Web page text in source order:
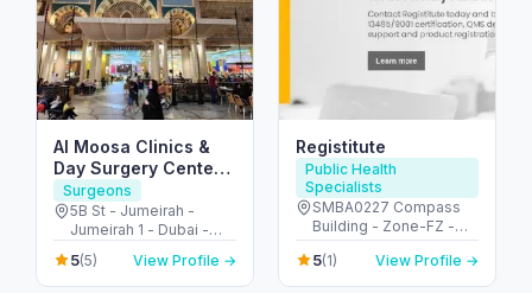
Al Moosa Clinics &
Day Surgery Center
الموسى لجراحات اليوم
الواحد
Surgeons
5B St - Jumeirah -
Jumeirah 1 - Dubai -
United Arab Emirates
5(5) View Profile →
Registitute
Public Health
Specialists
SMBA0227 Compass
Building - Zone-FZ -
شارع الشهداء - الجزيرة
الحمراء الصناعية - إمارة
رأس الخيمة - United Arab
5(1) View Profile →